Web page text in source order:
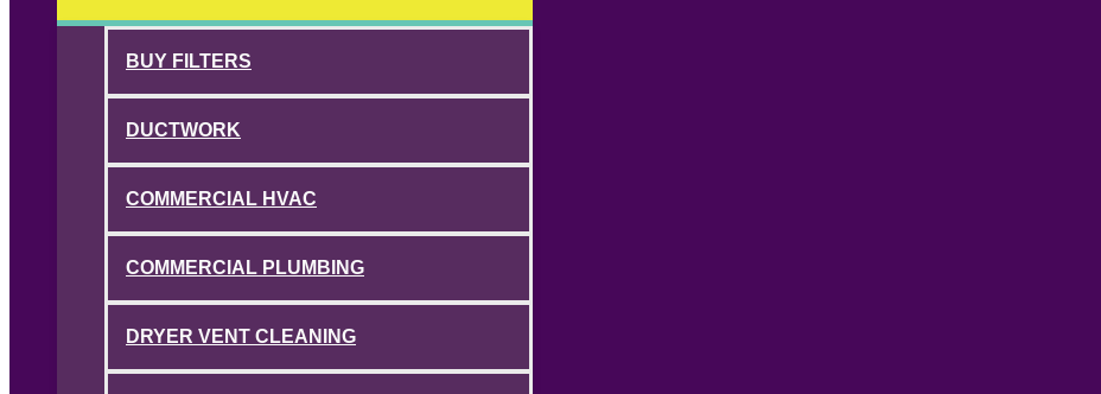
BUY FILTERS
DUCTWORK
COMMERCIAL HVAC
COMMERCIAL PLUMBING
DRYER VENT CLEANING